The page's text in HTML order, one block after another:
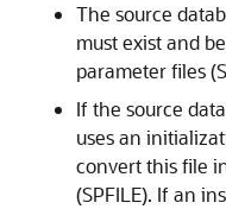
The source
must exist and
parameter files
If the source
uses an
convert this file
(SPFILE). If an